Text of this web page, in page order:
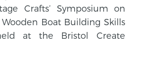
Crafts’ Symposium on
Boat Building Skills
at the Bristol Create